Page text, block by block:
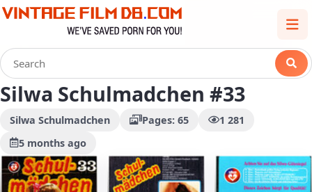
Silwa Schulmadchen #33
Silwa Schulmadchen Pages: 65
1 281
5 months ago